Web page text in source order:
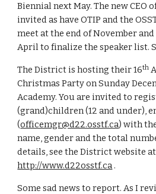
Biennial next May. The new CEO
invited as have OTIP and the
meet at the end of November
April to finalize the speaker list.
The District is hosting their 16th
Christmas Party on Sunday
Academy. You are invited to
(grand)children (12 and under),
(officemgr@d22.osstf.ca) with
name, gender and the total
http://www.d22osstf.ca .
Some sad news to report. As I